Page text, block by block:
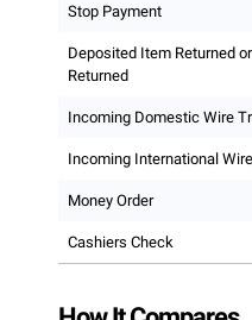
Stop Payment
Deposited Item Returned
Returned
Incoming Domestic Wire
Incoming International
Money Order
Cashiers Check